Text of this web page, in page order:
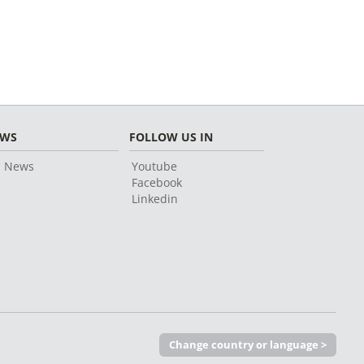
News
FOLLOW US IN
Youtube
Facebook
Linkedin
Change country or language >